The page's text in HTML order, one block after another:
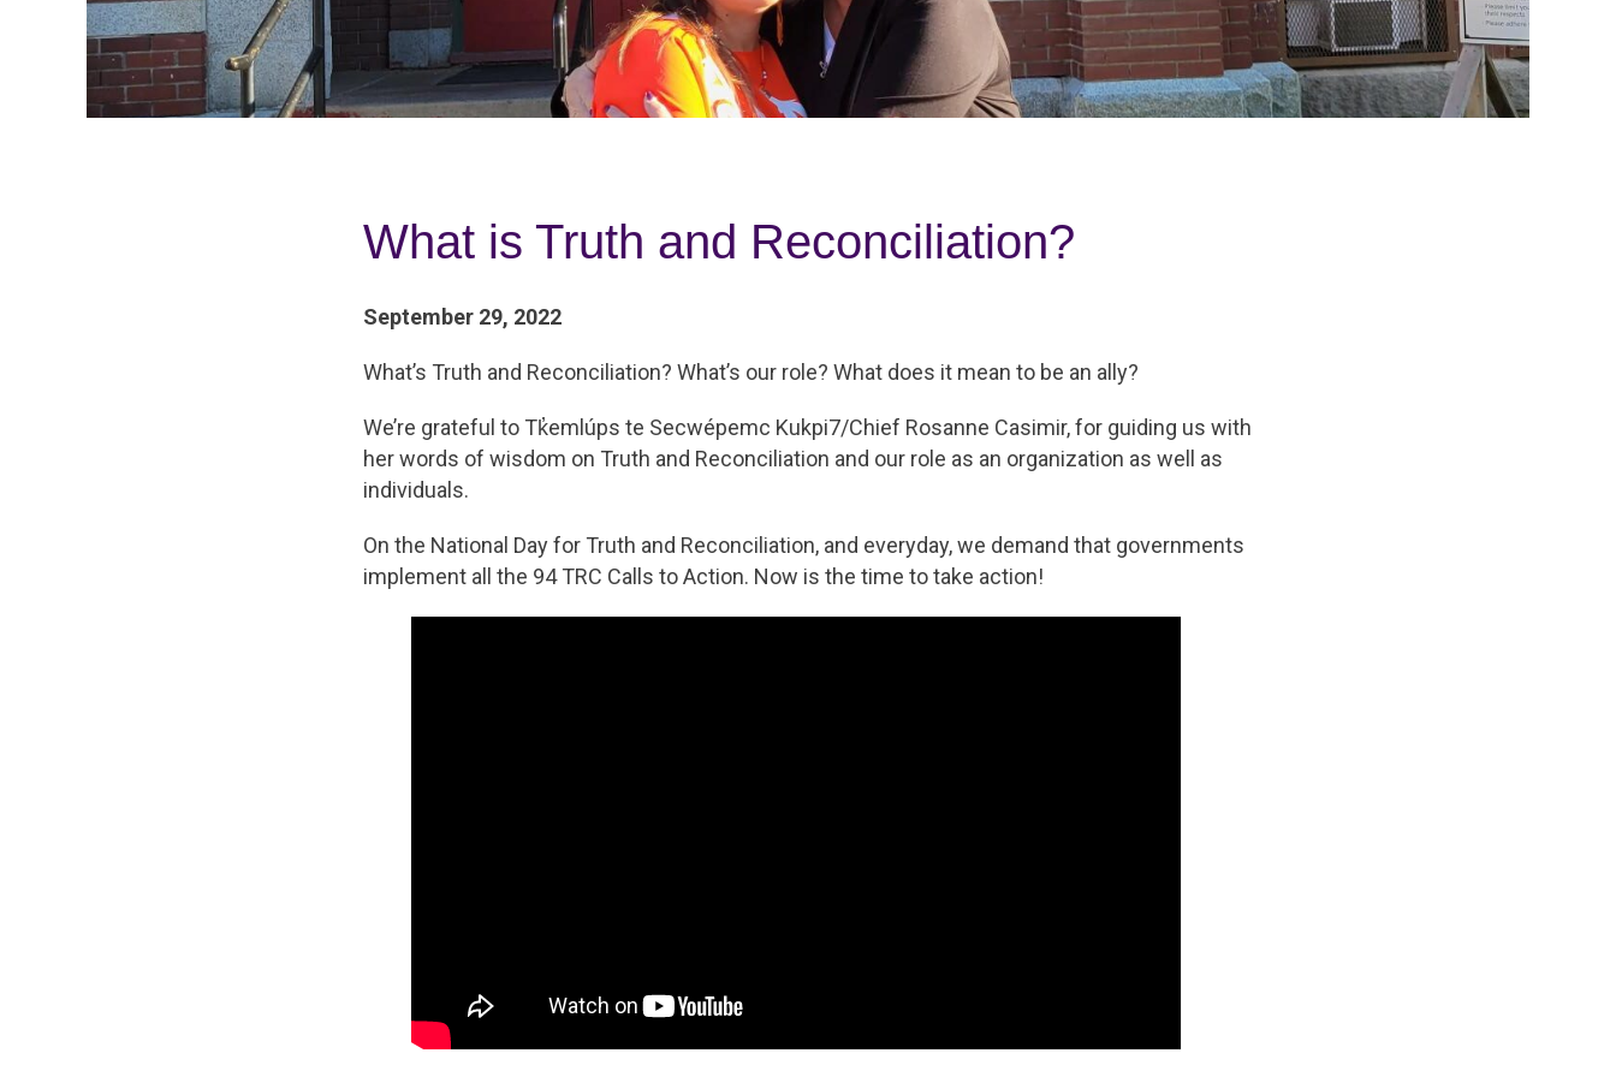
What is Truth and Reconciliation?
September 29, 2022
What’s Truth and Reconciliation? What’s our role? What does it mean to be an ally?
We’re grateful to Tk̓emlúps te Secwépemc Kukpi7/Chief Rosanne Casimir, for guiding us with
her words of wisdom on Truth and Reconciliation and our role as an organization as well as
individuals.
On the National Day for Truth and Reconciliation, and everyday, we demand that governments
implement all the 94 TRC Calls to Action. Now is the time to take action!